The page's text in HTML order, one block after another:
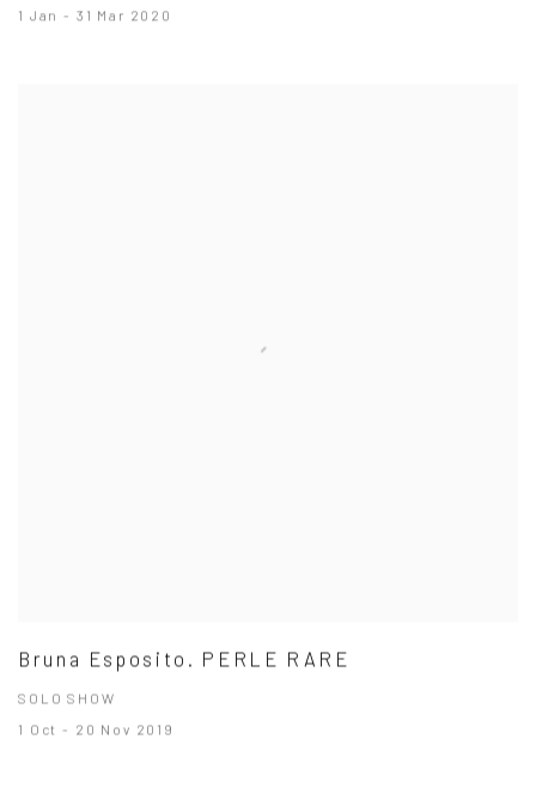
1 Jan - 31 Mar 2020
Bruna Esposito. PERLE RARE
SOLO SHOW
1 Oct - 20 Nov 2019